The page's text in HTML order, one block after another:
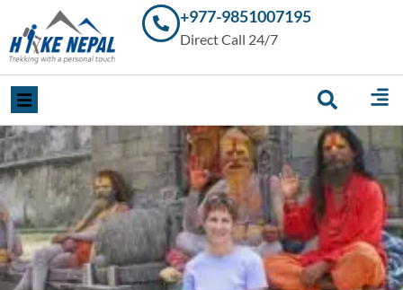
Trekking in
Nepal with
Your
Experts
+977-9851007195
Direct Call 24/7